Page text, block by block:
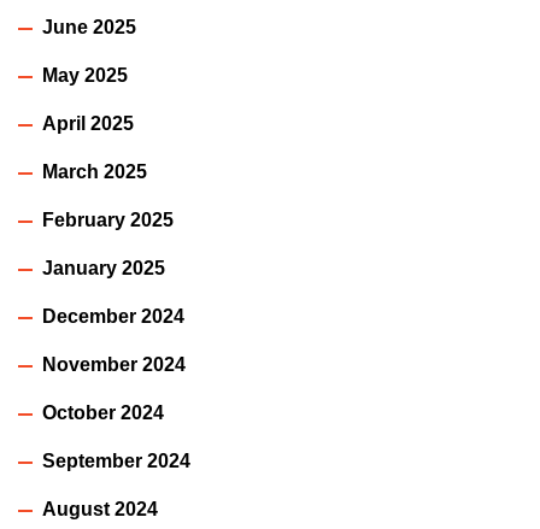
June 2025
May 2025
April 2025
March 2025
February 2025
January 2025
December 2024
November 2024
October 2024
September 2024
August 2024